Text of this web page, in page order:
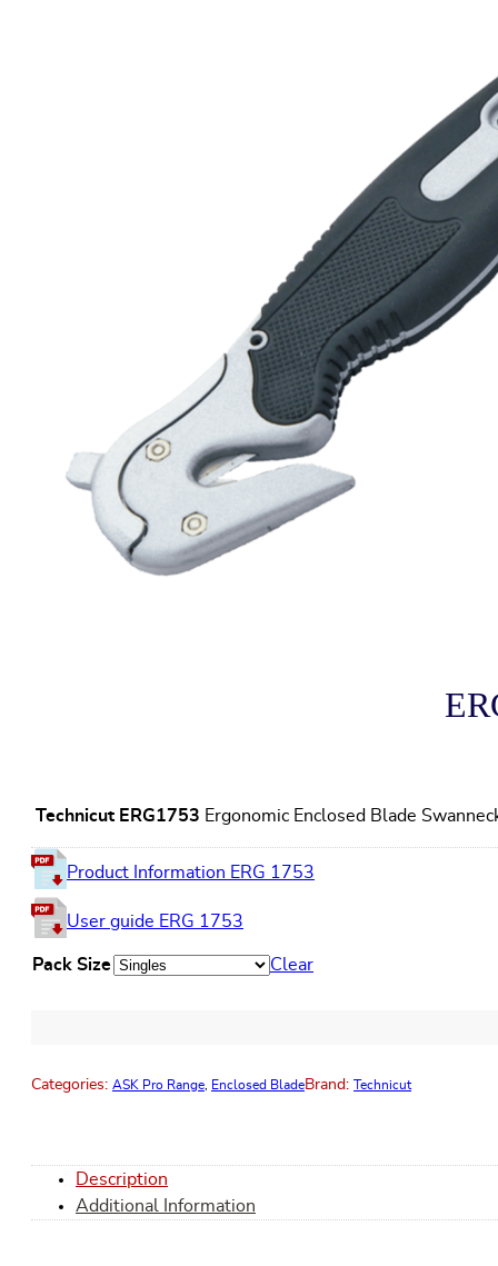
Technicut ERG1753 Ergonomic Enclosed Blade
Product Information ERG 1753
User guide ERG 1753
Pack Size Clear
Categories: ASK Pro Range Enclosed BladeBrand: Technicut
Description
Additional Information